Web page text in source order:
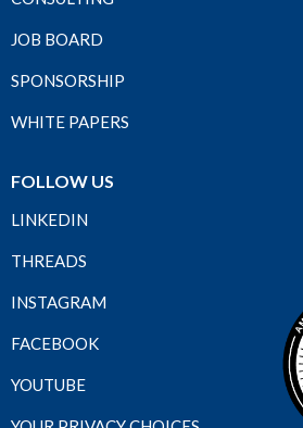
JOB BOARD
SPONSORSHIP
WHITE PAPERS
FOLLOW US
LINKEDIN
THREADS
INSTAGRAM
FACEBOOK
YOUTUBE